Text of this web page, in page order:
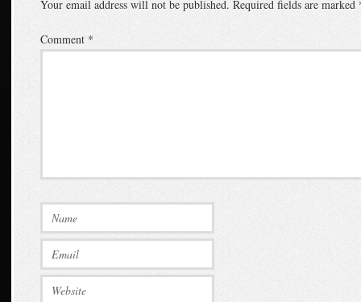
Your email address will not be published. Required fields are marked
Comment *